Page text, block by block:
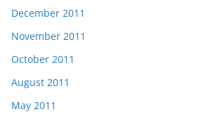
December 2011
November 2011
October 2011
August 2011
May 2011